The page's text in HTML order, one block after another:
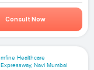
Consult Now
mfine Healthcare
Expressway, Navi Mumbai